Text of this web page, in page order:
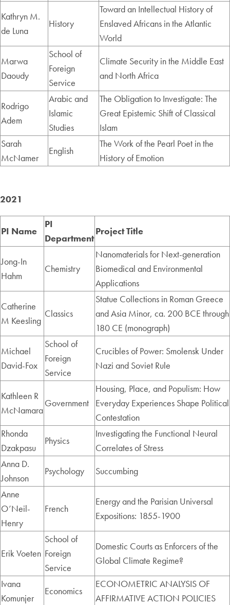
Kathryn M.
de Luna
History
Toward an Intellectual History of
Enslaved Africans in the Atlantic
World
Marwa
Daoudy
School of
Foreign
Service
Climate Security in the Middle East
and North Africa
Rodrigo
Adem
Arabic and
Islamic
Studies
The Obligation to Investigate: The
Great Epistemic Shift of Classical
Islam
Sarah
McNamer
English
The Work of the Pearl Poet in the
History of Emotion
2021
PI Name
PI
Department
Project Title
Jong-In
Hahm
Chemistry
Nanomaterials for Next-generation
Biomedical and Environmental
Applications
Catherine
M Keesling
Classics
Statue Collections in Roman Greece
and Asia Minor, ca. 200 BCE through
180 CE (monograph)
Michael
David-Fox
School of
Foreign
Service
Crucibles of Power: Smolensk Under
Nazi and Soviet Rule
Kathleen R
McNamara
Government
Housing, Place, and Populism: How
Everyday Experiences Shape Political
Contestation
Rhonda
Dzakpasu
Physics
Investigating the Functional Neural
Correlates of Stress
Anna D.
Johnson
Psychology
Succumbing
Anne
O’Neil-
Henry
French
Energy and the Parisian Universal
Expositions: 1855-1900
Erik Voeten
School of
Foreign
Service
Domestic Courts as Enforcers of the
Global Climate Regime?
Ivana
Komunjer
Economics
ECONOMETRIC ANALYSIS OF
AFFIRMATIVE ACTION POLICIES